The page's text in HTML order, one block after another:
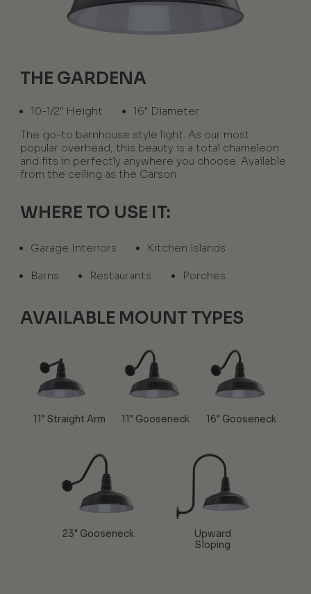
THE GARDENA
10-1/2" Height
16" Diameter
The go-to barnhouse style light. As our most
popular overhead, this beauty is a total chameleon
and fits in perfectly anywhere you choose. Available
from the ceiling as the Carson.
WHERE TO USE IT:
Garage Interiors Kitchen Islands
Barns Restaurants Porches
AVAILABLE MOUNT TYPES
11" Straight Arm 11" Gooseneck 16" Gooseneck
23" Gooseneck
Upward
Sloping